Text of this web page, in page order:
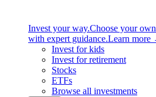
Invest your way.Choose your
with expert guidance.Learn more
Invest for kids
Invest for retirement
Stocks
ETFs
Browse all investments